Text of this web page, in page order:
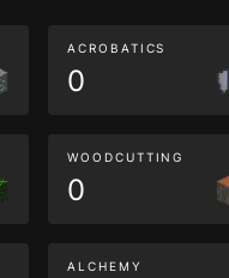
ACROBATICS
0
WOODCUTTING
0
ALCHEMY